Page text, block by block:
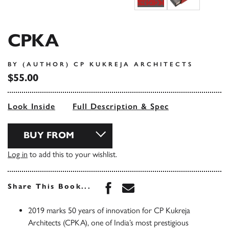
CPKA
BY (AUTHOR) CP KUKREJA ARCHITECTS
$55.00
Look Inside Full Description & Spec
BUY FROM
Log in to add this to your wishlist.
Share This Book... Share this book on
Share this book via
2019 marks 50 years of innovation for CP Kukreja
Architects (CPKA), one of India’s most prestigious